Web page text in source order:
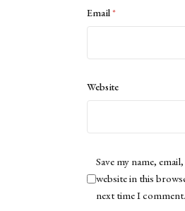
Email*
Website
Save my name,
website in this
next time I comment.